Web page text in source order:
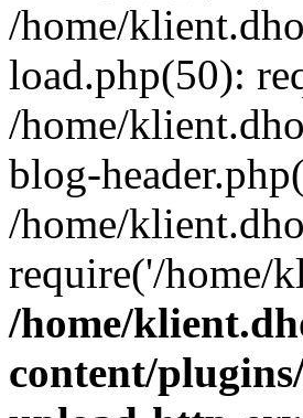
/home/
load.php(50):
/home/
blog-
/home/
require('/home/
/home/
content/